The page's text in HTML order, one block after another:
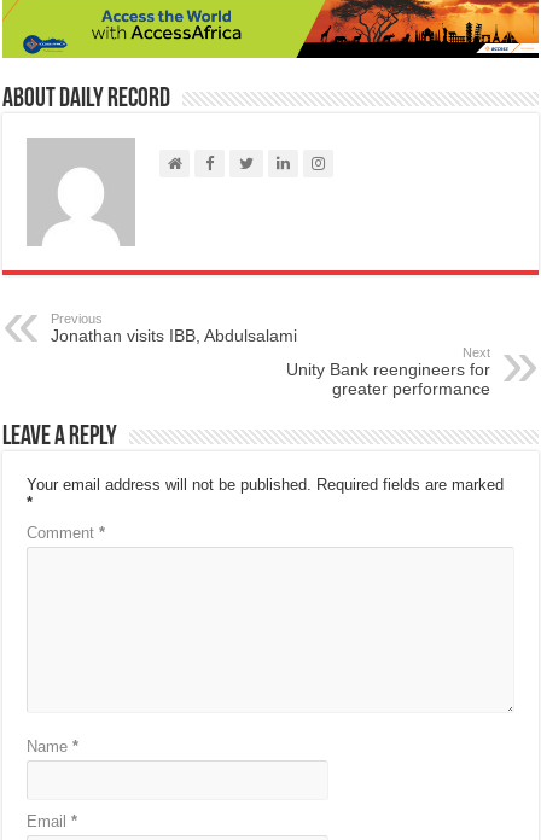
About Daily Record
Previous
Jonathan visits IBB, Abdulsalami
Next
Unity Bank reengineers for
greater performance
Leave a Reply
Your email address will not be published. Required fields are marked
*
Comment*
Name*
Email*